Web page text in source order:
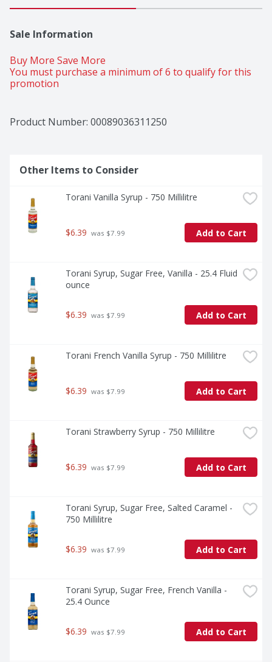
Sale Information
Buy More Save More
You must purchase a minimum of 6 to qualify for this
promotion
Product Number: 00089036311250
Other Items to Consider
Torani Vanilla Syrup - 750 Millilitre
$6.39 was $7.99 Add to Cart
Torani Syrup, Sugar Free, Vanilla - 25.4 Fluid
ounce
$6.39 was $7.99 Add to Cart
Torani French Vanilla Syrup - 750 Millilitre
$6.39 was $7.99 Add to Cart
Torani Strawberry Syrup - 750 Millilitre
$6.39 was $7.99 Add to Cart
Torani Syrup, Sugar Free, Salted Caramel -
750 Millilitre
$6.39 was $7.99 Add to Cart
Torani Syrup, Sugar Free, French Vanilla -
25.4 Ounce
$6.39 was $7.99 Add to Cart